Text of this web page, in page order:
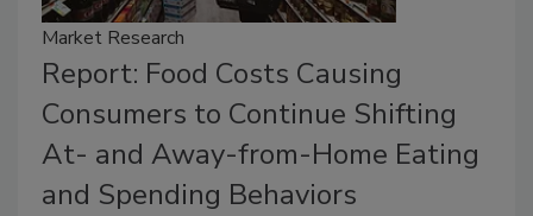
Market Research
Report: Food Costs Causing
Consumers to Continue Shifting
At- and Away-from-Home Eating
and Spending Behaviors